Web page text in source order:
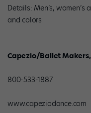
Details: Men’s, women’s
and colors
Capezio/Ballet
800-533-1887
www.capeziodance.com